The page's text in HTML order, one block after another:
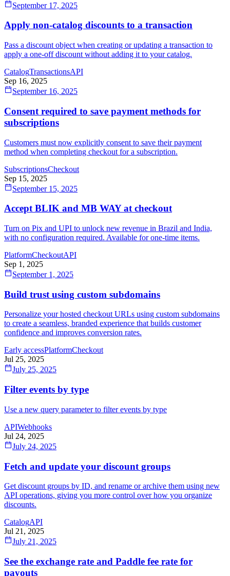
September 17, 2025
Apply non-catalog discounts to a transaction
Pass a discount object when creating or updating a transaction to
apply a one-off discount without adding it to your catalog.
CatalogTransactionsAPI
Sep 16, 2025
September 16, 2025
Consent required to save payment methods for
subscriptions
Customers must now explicitly consent to save their payment
method when completing checkout for a subscription.
SubscriptionsCheckout
Sep 15, 2025
September 15, 2025
Accept BLIK and MB WAY at checkout
Turn on Pix and UPI to unlock new revenue in Brazil and India,
with no configuration required. Available for one-time items.
PlatformCheckoutAPI
Sep 1, 2025
September 1, 2025
Build trust using custom subdomains
Personalize your hosted checkout URLs using custom subdomains
to create a seamless, branded experience that builds customer
confidence and improves conversion rates.
Early accessPlatformCheckout
Jul 25, 2025
July 25, 2025
Filter events by type
Use a new query parameter to filter events by type
APIWebhooks
Jul 24, 2025
July 24, 2025
Fetch and update your discount groups
Get discount groups by ID, and rename or archive them using new
API operations, giving you more control over how you organize
discounts.
CatalogAPI
Jul 21, 2025
July 21, 2025
See the exchange rate and Paddle fee rate for
payouts